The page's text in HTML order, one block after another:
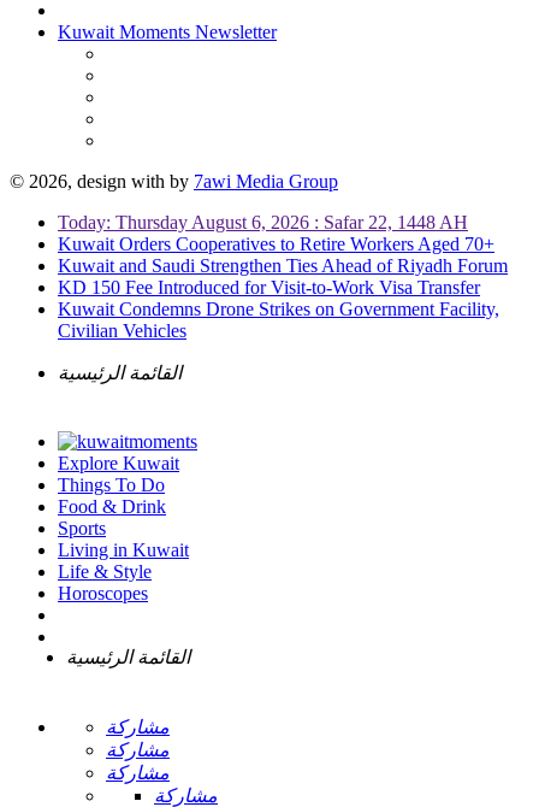
Kuwait Moments Newsletter
© 2026, design with by 7awi Media Group
Today: Thursday August 6, 2026 : Safar 22, 1448 AH
Kuwait Orders Cooperatives to Retire Workers Aged 70+
Kuwait and Saudi Strengthen Ties Ahead of Riyadh Forum
KD 150 Fee Introduced for Visit-to-Work Visa Transfer
Kuwait Condemns Drone Strikes on Government Facility,
Civilian Vehicles
القائمة الرئيسية
Explore Kuwait
Things To Do
Food & Drink
Sports
Living in Kuwait
Life & Style
Horoscopes
القائمة الرئيسية
مشاركة
مشاركة
مشاركة
مشاركة